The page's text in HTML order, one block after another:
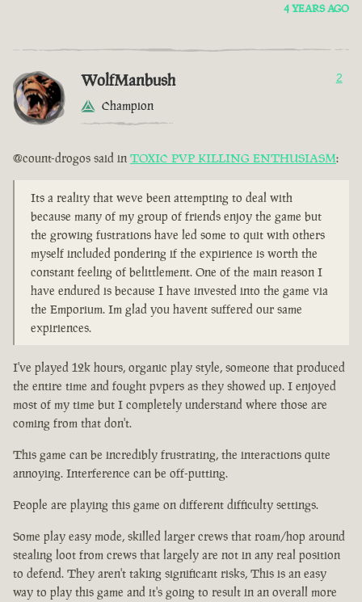
4 YEARS AGO
WolfManbush
Champion
2
@count-drogos said in TOXIC PVP KILLING ENTHUSIASM:
Its a reality that weve been attempting to deal with
because many of my group of friends enjoy the game but
the growing fustrations have led some to quit with others
myself included pondering if the expirience is worth the
constant feeling of belittlement. One of the main reason I
have endured is because I have invested into the game via
the Emporium. Im glad you havent suffered our same
expiriences.
I've played 12k hours, organic play style, someone that produced
the entire time and fought pvpers as they showed up. I enjoyed
most of my time but I completely understand where those are
coming from that don't.
This game can be incredibly frustrating, the interactions quite
annoying. Interference can be off-putting.
People are playing this game on different difficulty settings.
Some play easy mode, skilled larger crews that roam/hop around
stealing loot from crews that largely are not in any real position
to defend. They aren't taking significant risks, This is an easy
way to play this game and it's going to result in an overall more